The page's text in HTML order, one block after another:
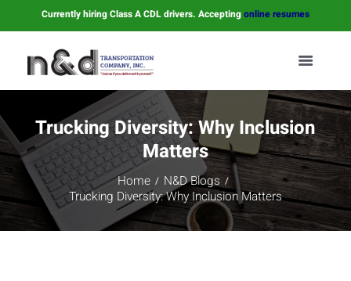
Currently hiring Class A CDL drivers. Acceptingonline resumes
Trucking Diversity: Why Inclusion
Matters
Home
N&D Blogs
Trucking Diversity: Why Inclusion Matters